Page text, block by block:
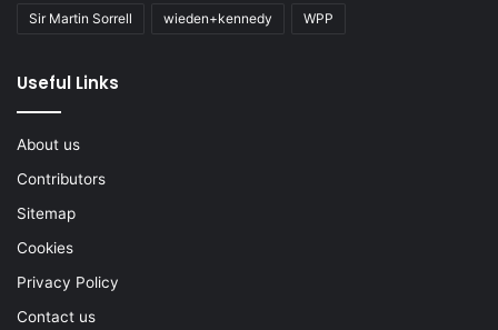
Sir Martin Sorrell wieden+kennedy WPP
Useful Links
About us
Contributors
Sitemap
Cookies
Privacy Policy
Contact us